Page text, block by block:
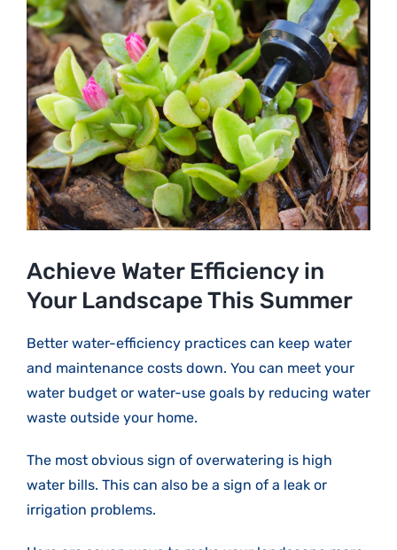
Larger
Image
Achieve Water Efficiency in
Your Landscape This Summer
Better water-efficiency practices can keep water
and maintenance costs down. You can meet your
water budget or water-use goals by reducing water
waste outside your home.
The most obvious sign of overwatering is high
water bills. This can also be a sign of a leak or
irrigation problems.